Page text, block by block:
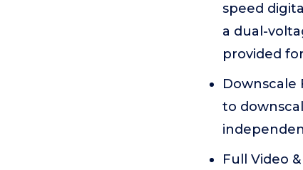
speed
a dual-
provided
Downscale
to
Full Video